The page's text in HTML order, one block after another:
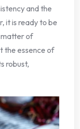
and the
it is ready to be
matter of
the essence of
robust,